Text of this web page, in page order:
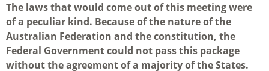
The laws that would come out of this meeting were
of a peculiar kind. Because of the nature of the
Australian Federation and the constitution, the
Federal Government could not pass this package
without the agreement of a majority of the States.